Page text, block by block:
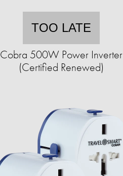
TOO LATE
Cobra 500W Power Inverter
(Certified Renewed)